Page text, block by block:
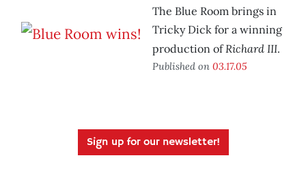
The Blue Room brings in
Tricky Dick for a winning
production ofRichard III.
Published on 03.17.05
Sign up for our newsletter!